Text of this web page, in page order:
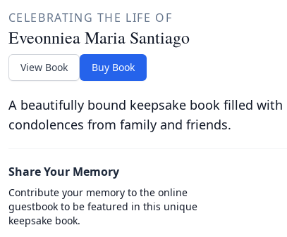
CELEBRATING THE LIFE OF
Eveonniea Maria Santiago
View Book Buy Book
A beautifully bound keepsake book filled with
condolences from family and friends.
Share Your Memory
Contribute your memory to the online
guestbook to be featured in this unique
keepsake book.